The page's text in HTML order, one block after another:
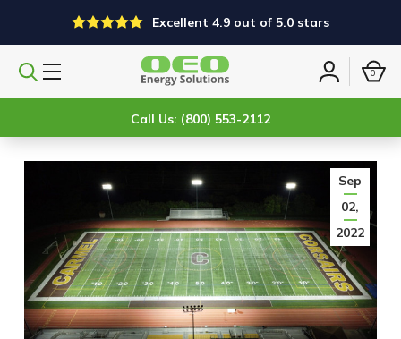
Excellent 4.9 out of 5.0 stars
Search
Sign
0
Call Us: (800) 553-2112
Sep
02,
2022